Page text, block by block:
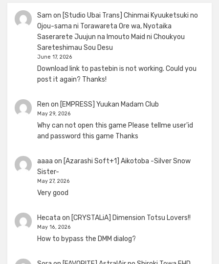
Sam on [Studio Ubai Trans] Chinmai Kyuuketsuki no
Ojou-sama ni Torawareta Ore wa, Nyotaika
Saserarete Juujun na Imouto Maid ni Choukyou
Sareteshimau Sou Desu
June 17, 2026
Download link to pastebin is not working. Could you
post it again? Thanks!
Ren on [EMPRESS] Yuukan Madam Club
May 29, 2026
Why can not open this game Please tellme user'id
and password this game Thanks
aaaa on [Azarashi Soft+1] Aikotoba -Silver Snow
Sister-
May 27, 2026
Very good
Hecata on [CRYSTALiA] Dimension Totsu Lovers!!
May 16, 2026
How to bypass the DMM dialog?